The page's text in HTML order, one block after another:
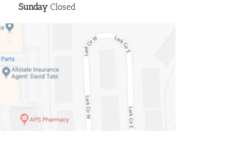
SundayClosed